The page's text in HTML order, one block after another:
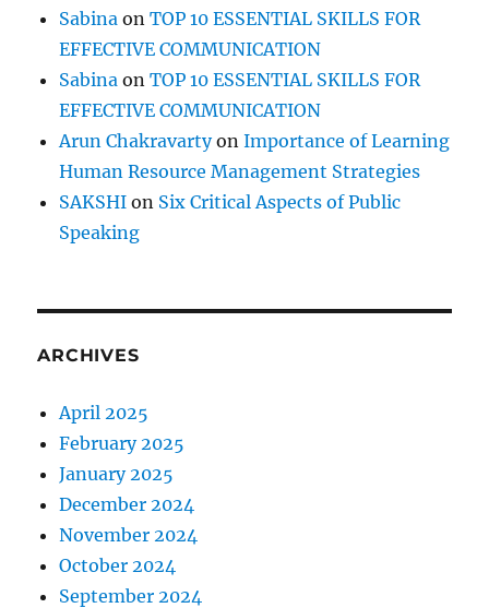
i
Sabina onTOP 10 ESSENTIAL SKILLS FOR
EFFECTIVE COMMUNICATION
Sabina onTOP 10 ESSENTIAL SKILLS FOR
EFFECTIVE COMMUNICATION
Arun ChakravartyonImportance of Learning
Human Resource Management Strategies
SAKSHI on Six Critical Aspects of Public
Speaking
ARCHIVES
April 2025
February 2025
January 2025
December 2024
November 2024
October 2024
September 2024